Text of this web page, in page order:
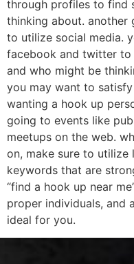
through profiles to find
thinking about.
to utilize social media.
facebook and twitter
and who might be
you may want to
wanting a hook up
going to events like
meetups on the web.
on, make sure to
keywords that are
“find a hook up near
proper individuals, and
ideal for you.